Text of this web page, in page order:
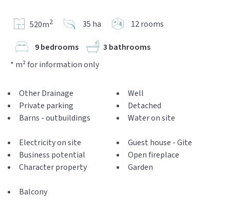
520m2 35 ha 12 rooms
9 bedrooms
3 bathrooms
* m² for information only
Other Drainage
Private parking
Barns - outbuildings
Well
Detached
Water on site
Electricity on site
Business potential
Character property
Guest house - Gite
Open fireplace
Garden
Balcony